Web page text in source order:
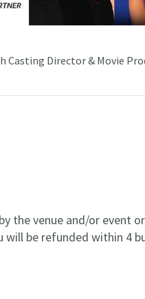
Director & Movie
the venue and/or event
will be refunded within 4